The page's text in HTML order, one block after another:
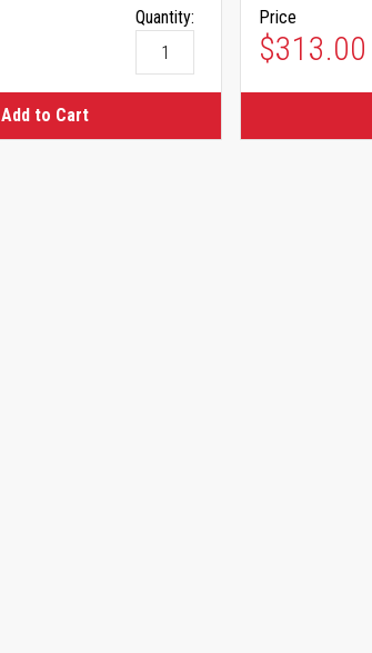
Quantity:
Add to Cart
Price
$313.00